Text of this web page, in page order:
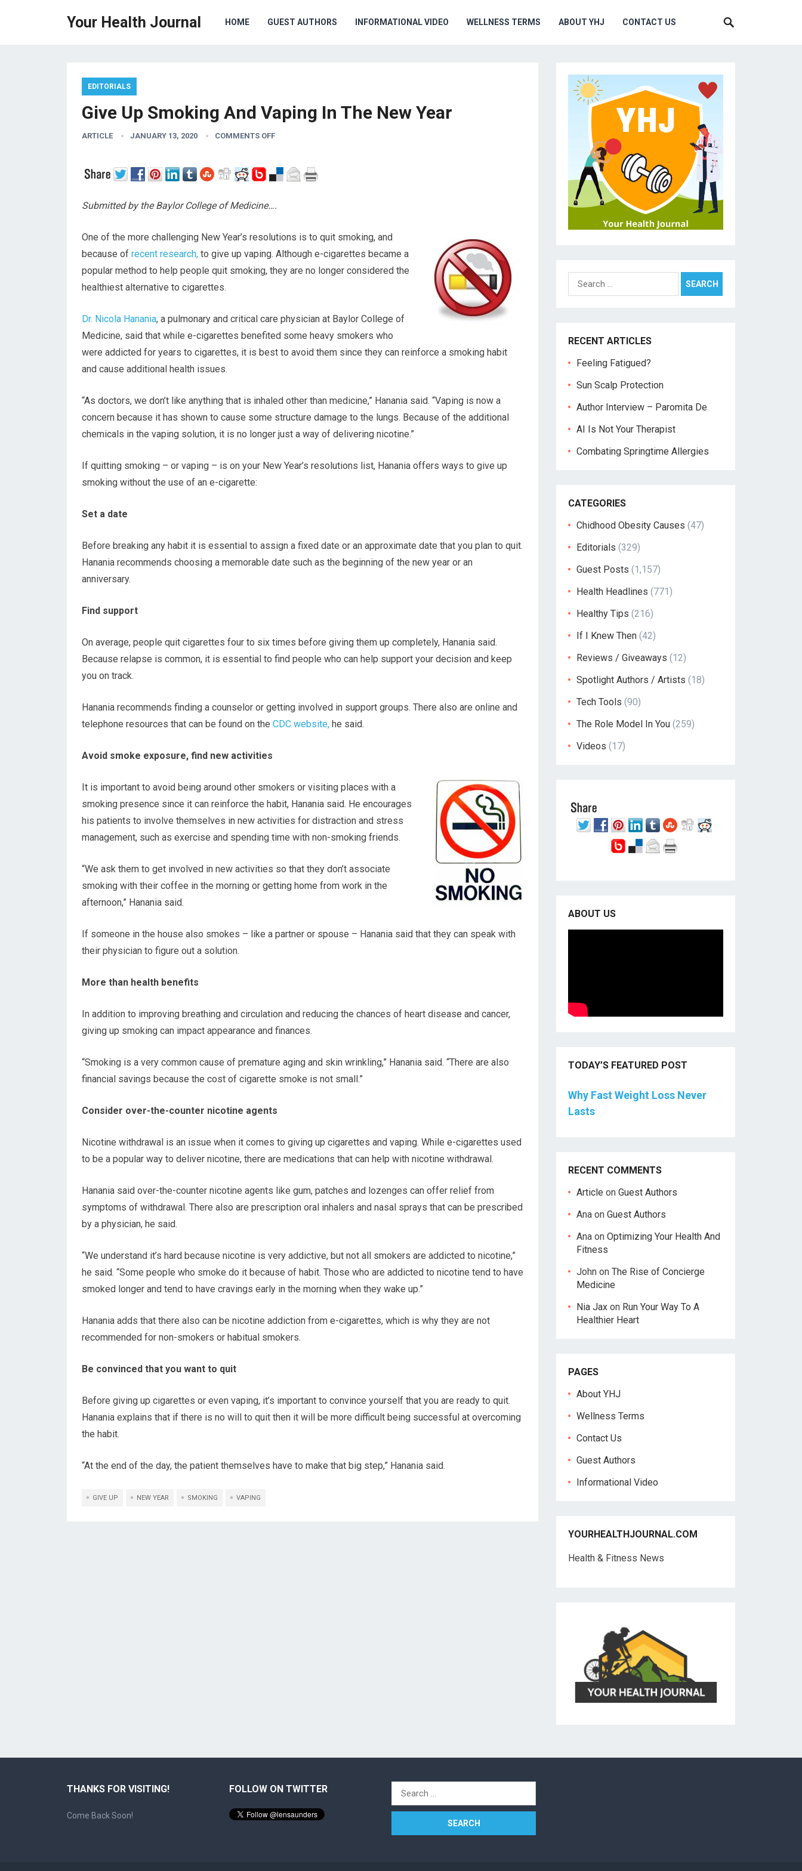
Your Health Journal HOME GUEST AUTHORS INFORMATIONAL VIDEO WELLNESS TERMS ABOUT YHJ CONTACT US
EDITORIALS
Give Up Smoking And Vaping In The New Year
ARTICLE JANUARY 13, 2020 COMMENTS OFF
Submitted by the Baylor College of Medicine….
One of the more challenging New Year’s resolutions is to quit smoking, and
because of recent research, to give up vaping. Although e-cigarettes became a
popular method to help people quit smoking, they are no longer considered the
healthiest alternative to cigarettes.
Dr. Nicola Hanania, a pulmonary and critical care physician at Baylor College of
Medicine, said that while e-cigarettes benefited some heavy smokers who
were addicted for years to cigarettes, it is best to avoid them since they can reinforce a smoking habit
and cause additional health issues.
“As doctors, we don’t like anything that is inhaled other than medicine,” Hanania said. “Vaping is now a
concern because it has shown to cause some structure damage to the lungs. Because of the additional
chemicals in the vaping solution, it is no longer just a way of delivering nicotine.”
If quitting smoking – or vaping – is on your New Year’s resolutions list, Hanania offers ways to give up
smoking without the use of an e-cigarette:
Set a date
Before breaking any habit it is essential to assign a fixed date or an approximate date that you plan to quit.
Hanania recommends choosing a memorable date such as the beginning of the new year or an
anniversary.
Find support
On average, people quit cigarettes four to six times before giving them up completely, Hanania said.
Because relapse is common, it is essential to find people who can help support your decision and keep
you on track.
Hanania recommends finding a counselor or getting involved in support groups. There also are online and
telephone resources that can be found on the CDC website, he said.
Avoid smoke exposure, find new activities
It is important to avoid being around other smokers or visiting places with a
smoking presence since it can reinforce the habit, Hanania said. He encourages
his patients to involve themselves in new activities for distraction and stress
management, such as exercise and spending time with non-smoking friends.
“We ask them to get involved in new activities so that they don’t associate
smoking with their coffee in the morning or getting home from work in the
afternoon,” Hanania said.
If someone in the house also smokes – like a partner or spouse – Hanania said that they can speak with
their physician to figure out a solution.
More than health benefits
In addition to improving breathing and circulation and reducing the chances of heart disease and cancer,
giving up smoking can impact appearance and finances.
“Smoking is a very common cause of premature aging and skin wrinkling,” Hanania said. “There are also
financial savings because the cost of cigarette smoke is not small.”
Consider over-the-counter nicotine agents
Nicotine withdrawal is an issue when it comes to giving up cigarettes and vaping. While e-cigarettes used
to be a popular way to deliver nicotine, there are medications that can help with nicotine withdrawal.
Hanania said over-the-counter nicotine agents like gum, patches and lozenges can offer relief from
symptoms of withdrawal. There also are prescription oral inhalers and nasal sprays that can be prescribed
by a physician, he said.
“We understand it’s hard because nicotine is very addictive, but not all smokers are addicted to nicotine,”
he said. “Some people who smoke do it because of habit. Those who are addicted to nicotine tend to have
smoked longer and tend to have cravings early in the morning when they wake up.”
Hanania adds that there also can be nicotine addiction from e-cigarettes, which is why they are not
recommended for non-smokers or habitual smokers.
Be convinced that you want to quit
Before giving up cigarettes or even vaping, it’s important to convince yourself that you are ready to quit.
Hanania explains that if there is no will to quit then it will be more difficult being successful at overcoming
the habit.
“At the end of the day, the patient themselves have to make that big step,” Hanania said.
GIVE UP NEW YEAR SMOKING VAPING
Search
for:
RECENT ARTICLES
Feeling Fatigued?
Sun Scalp Protection
Author Interview – Paromita De
AI Is Not Your Therapist
Combating Springtime Allergies
CATEGORIES
Chidhood Obesity Causes (47)
Editorials (329)
Guest Posts (1,157)
Health Headlines (771)
Healthy Tips (216)
If I Knew Then (42)
Reviews / Giveaways (12)
Spotlight Authors / Artists (18)
Tech Tools (90)
The Role Model In You (259)
Videos (17)
ABOUT US
TODAY’S FEATURED POST
Why Fast Weight Loss Never
Lasts
RECENT COMMENTS
Article on Guest Authors
Ana on Guest Authors
Ana on Optimizing Your Health And
Fitness
John on The Rise of Concierge
Medicine
Nia Jax on Run Your Way To A
Healthier Heart
PAGES
About YHJ
Wellness Terms
Contact Us
Guest Authors
Informational Video
YOURHEALTHJOURNAL.COM
Health & Fitness News
THANKS FOR VISITING!
Come Back Soon!
FOLLOW ON TWITTER
Search
for: